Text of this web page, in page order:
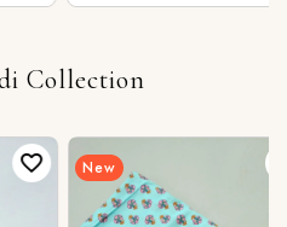
Collection
New